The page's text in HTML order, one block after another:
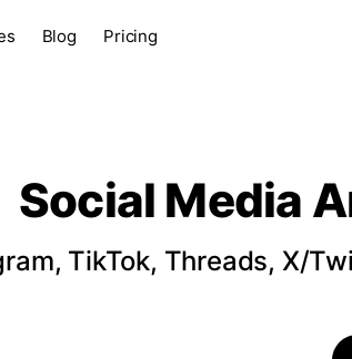
Blog Pricing
Social Media
TikTok, Threads, X/